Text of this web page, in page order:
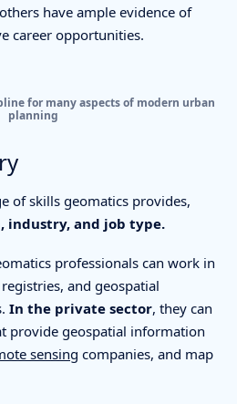
have ample evidence of
career opportunities.
for many aspects of modern urban
planning
of skills geomatics provides,
industry, and job type.
professionals can work in
and geospatial
In the private sector, they can
provide geospatial information
sensing companies, and map